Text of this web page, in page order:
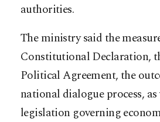
authorities.
The ministry said the
Constitutional Declaration,
Political Agreement, the
national dialogue process, as
legislation governing